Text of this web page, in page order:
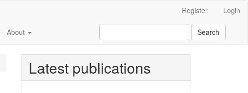
Register Login
About Search
Latest publications